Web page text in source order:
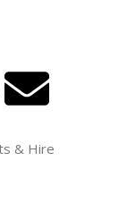
& Hire